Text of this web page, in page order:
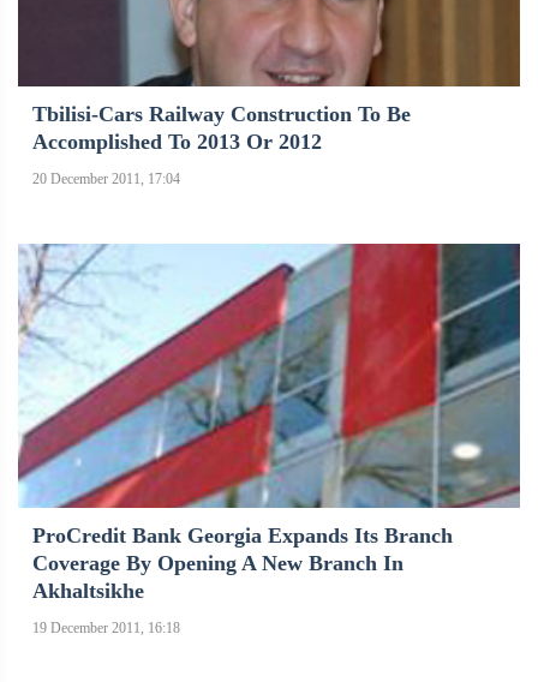
Tbilisi-Cars Railway Construction To Be
Accomplished To 2013 Or 2012
20 December 2011, 17:04
ProCredit Bank Georgia Expands Its Branch
Coverage By Opening A New Branch In
Akhaltsikhe
19 December 2011, 16:18